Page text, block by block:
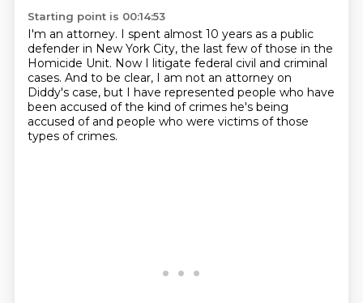
Starting point is 00:14:53
I'm an attorney. I spent almost 10 years as a public
defender in New York City, the last few of those in the
Homicide Unit. Now I litigate federal civil and criminal
cases. And to be clear, I am not an attorney on
Diddy's case, but I have represented people who have
been accused of the kind of crimes he's being
accused of and people who were victims of those
types of crimes.